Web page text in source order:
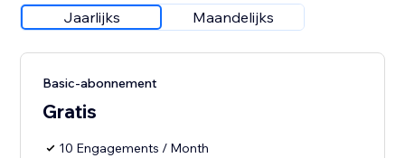
Jaarlijks Maandelijks
Basic-abonnement
Gratis
10 Engagements / Month